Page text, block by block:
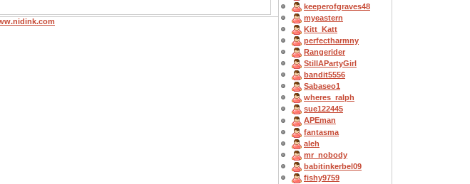
keeperofgraves48
myeastern
Kitt_Katt
perfectharmny
Rangerider
StillAPartyGirl
bandit5556
Sabaseo1
wheres_ralph
sue122445
APEman
fantasma
aleh
mr_nobody
babitinkerbel09
fishy9759